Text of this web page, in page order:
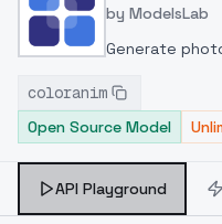
by ModelsLab
Generate
inpainting, and
features, ideal
coloranim
Open Source Model
API Playground